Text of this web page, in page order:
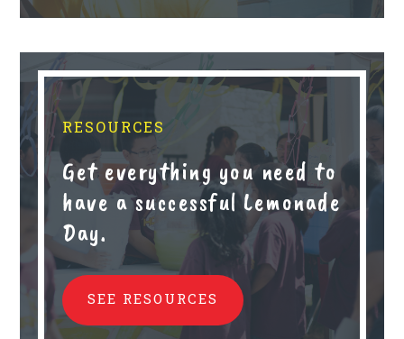
RESOURCES
Get everything you need to
have a successful Lemonade
Day.
SEE RESOURCES